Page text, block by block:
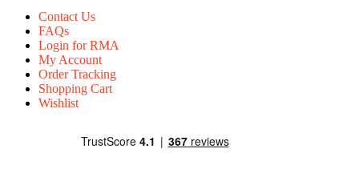
Contact Us
FAQs
Login for RMA
My Account
Order Tracking
Shopping Cart
Wishlist